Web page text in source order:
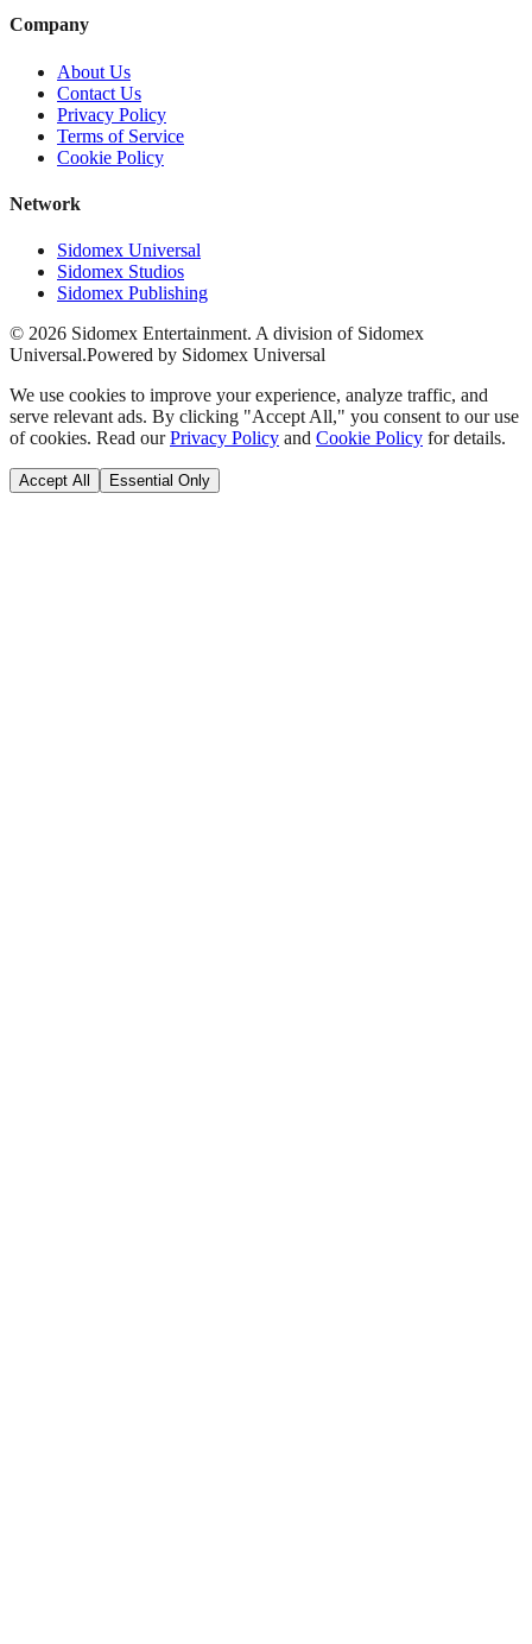
Company
About Us
Contact Us
Privacy Policy
Terms of Service
Cookie Policy
Network
Sidomex Universal
Sidomex Studios
Sidomex Publishing
© 2026 Sidomex Entertainment. A division of Sidomex
Universal.Powered by Sidomex Universal
We use cookies to improve your experience, analyze traffic, and
serve relevant ads. By clicking "Accept All," you consent to our use
of cookies. Read our Privacy Policy and Cookie Policy for details.
Accept All Essential Only